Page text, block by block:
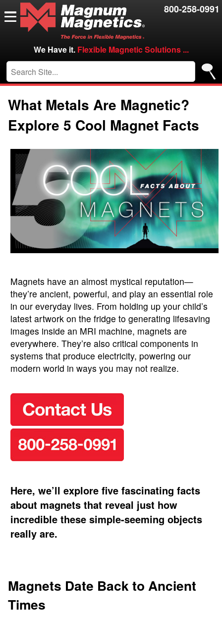
800-258-0991
We Have it. Flexible Magnetic Solutions ...
Contact Us
Careers
VIP/Log in
What Metals Are Magnetic?
Explore 5 Cool Magnet Facts
Magnets have an almost mystical reputation—
they’re ancient, powerful, and play an essential role
in our everyday lives. From holding up your child’s
latest artwork on the fridge to generating lifesaving
images inside an MRI machine, magnets are
everywhere. They’re also critical components in
systems that produce electricity, powering our
modern world in ways you may not realize.
Here, we’ll explore five fascinating facts
about magnets that reveal just how
incredible these simple-seeming objects
really are.
Magnets Date Back to Ancient
Times